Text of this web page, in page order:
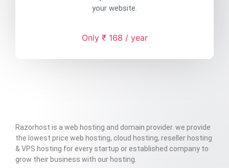
your website.
Only ₹ 168 / year
Razorhost is a web hosting and domain provider. we provide
the lowest price web hosting, cloud hosting, reseller hosting
& VPS hosting for every startup or established company to
grow their business with our hosting.